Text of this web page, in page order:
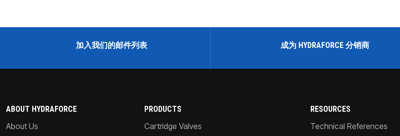
加入我们的邮件列表 成为 HYDRAFORCE 分销商
ABOUT HYDRAFORCE
About Us
PRODUCTS
Cartridge Valves
RESOURCES
Technical References